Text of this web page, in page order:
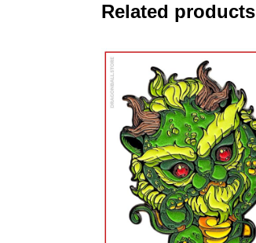
Related products